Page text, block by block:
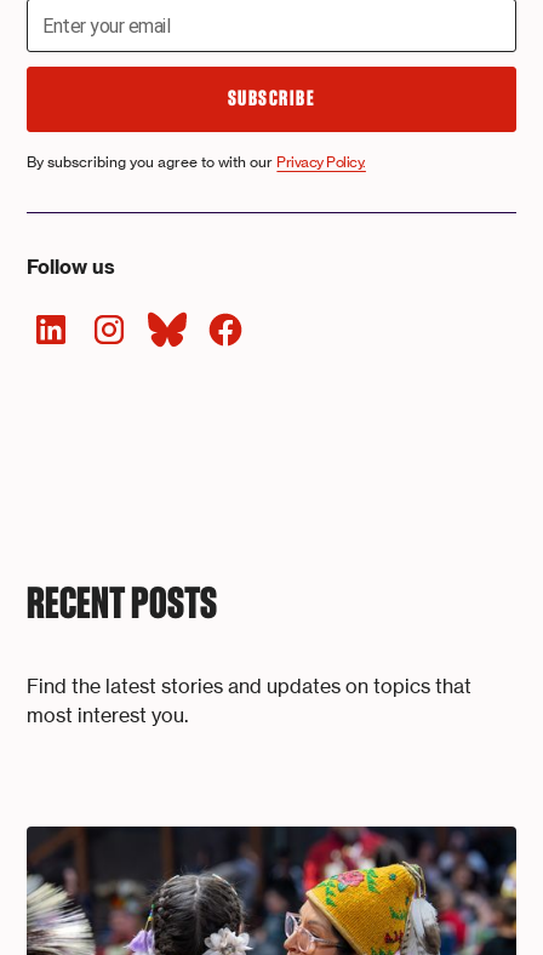
By subscribing you agree to with our Privacy Policy.
Follow us
RECENT POSTS
Find the latest stories and updates on topics that
most interest you.